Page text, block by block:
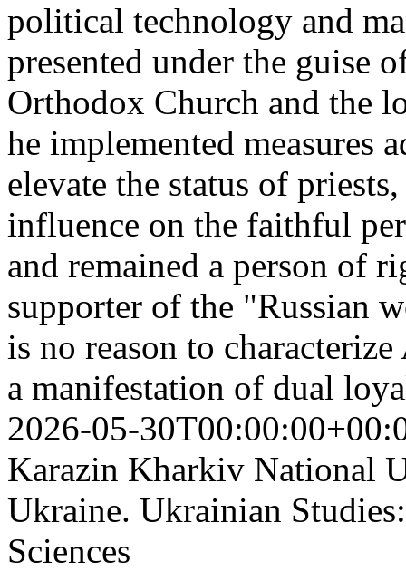
political technology and
presented under the guise
Orthodox Church and the
he implemented measures
elevate the status of
influence on the faithful
and remained a person of
supporter of the "Russian
is no reason to
a manifestation of dual
2026-05-
Karazin Kharkiv National
Ukraine. Ukrainian
Sciences